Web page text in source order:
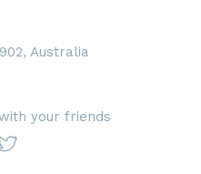
Australia
your friends